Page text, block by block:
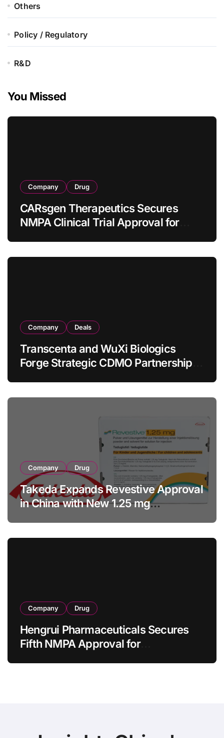
Others
Policy / Regulatory
R&D
You Missed
Company Drug
CARsgen Therapeutics Secures
NMPA Clinical Trial Approval for
Company Deals
Transcenta and WuXi Biologics
Forge Strategic CDMO Partnership
Company Drug
Takeda Expands Revestive Approval
in China with New 1.25 mg
Company Drug
Hengrui Pharmaceuticals Secures
Fifth NMPA Approval for